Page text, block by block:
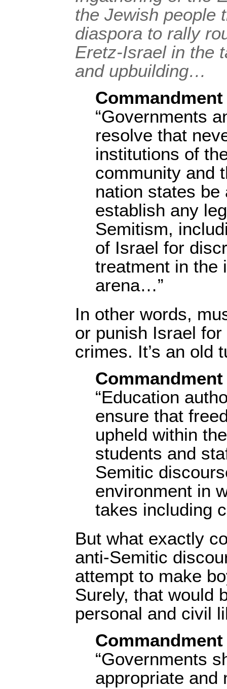
the Jewish people
diaspora to rally
Eretz-Israel in the
and upbuilding…
“Governments
resolve that
institutions of
community and
nation states
establish any
Semitism,
of Israel for
treatment in the
arena…”
In other words,
or punish Israel
crimes. It’s an old
Commandment
“Education
ensure that
upheld within
students and
Semitic
environment in
takes including
But what exactly
anti-Semitic
attempt to make
Surely, that would
personal and civil
Commandment
“Governments
appropriate and